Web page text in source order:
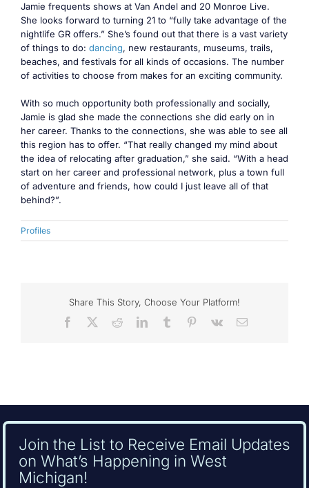
Jamie frequents shows at Van Andel and 20 Monroe Live.
She looks forward to turning 21 to “fully take advantage of the
nightlife GR offers.” She’s found out that there is a vast variety
of things to do: dancing, new restaurants, museums, trails,
beaches, and festivals for all kinds of occasions. The number
of activities to choose from makes for an exciting community.
With so much opportunity both professionally and socially,
Jamie is glad she made the connections she did early on in
her career. Thanks to the connections, she was able to see all
this region has to offer. “That really changed my mind about
the idea of relocating after graduation,” she said. “With a head
start on her career and professional network, plus a town full
of adventure and friends, how could I just leave all of that
behind?”.
Profiles
Share This Story, Choose Your Platform!
Facebook
RedditLinkedInTumblr Pinterest
Vk Email
Join the List to Receive Email Updates
on What’s Happening in West
Michigan!